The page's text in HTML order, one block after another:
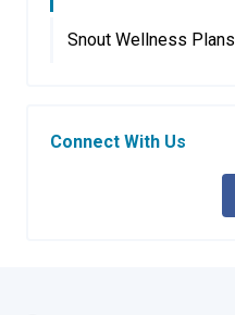
Snout Wellness Plans
Connect With Us